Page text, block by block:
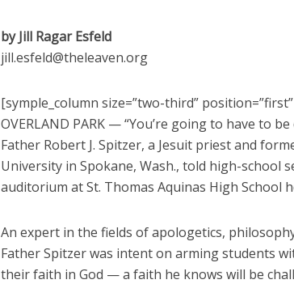
by Jill Ragar Esfeld
jill.esfeld@theleaven.org
[symple_column size=”two-third”
OVERLAND PARK — “You’re going to have to
Father Robert J. Spitzer, a Jesuit priest and
University in Spokane, Wash., told high-school
auditorium at St. Thomas Aquinas High School
An expert in the fields of apologetics,
Father Spitzer was intent on arming students
their faith in God — a faith he knows will be